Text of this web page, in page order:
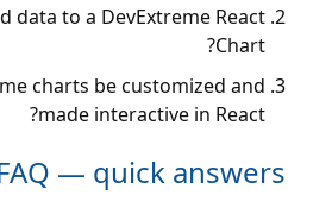
data to a DevExtreme React
Chart?
charts be customized and
made interactive in React?
— quick answers